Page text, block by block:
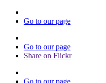
Go to our page
Go to our page
Share on Flickr
Go to our page